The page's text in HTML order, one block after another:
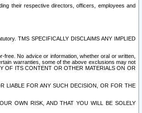
their respective directors, officers, employees and
TMS SPECIFICALLY DISCLAIMS ANY IMPLIED
No advice or information, whether oral or written,
warranties, some of the above exclusions may not
OF ITS CONTENT OR OTHER MATERIALS ON OR
LIABLE FOR ANY SUCH DECISION, OR FOR THE
OWN RISK, AND THAT YOU WILL BE SOLELY